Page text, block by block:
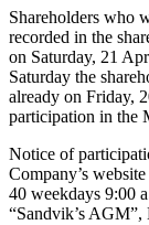
Shareholders who
recorded in the
on Saturday, 21
Saturday the
already on Friday,
participation in the
Notice of
Company’s website
40 weekdays 9:00
“Sandvik’s